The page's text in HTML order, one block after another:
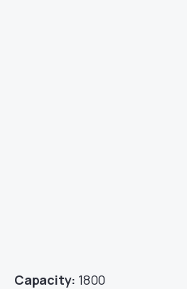
Capacity: 1800